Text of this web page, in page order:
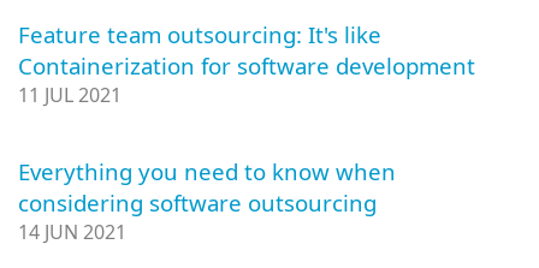
Feature team outsourcing: It's like
Containerization for software development
11 JUL 2021
Everything you need to know when
considering software outsourcing
14 JUN 2021